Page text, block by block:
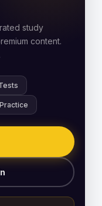
study
content.